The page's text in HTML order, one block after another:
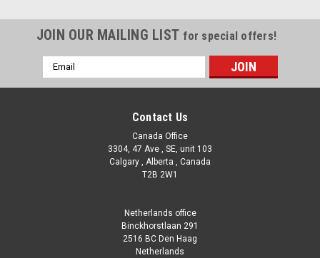
JOIN OUR MAILING LIST for special offers!
Email
Address
Contact Us
Canada Office
3304, 47 Ave , SE, unit 103
Calgary , Alberta , Canada
T2B 2W1
Netherlands office
Binckhorstlaan 291
2516 BC Den Haag
Netherlands